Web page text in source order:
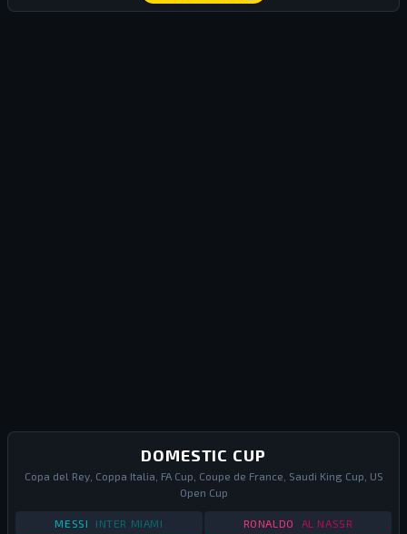
DOMESTIC CUP
Copa del Rey, Coppa Italia, FA Cup, Coupe de France, Saudi King Cup, US
Open Cup
MESSI STATS DOMESTIC CUP
INTER MIAMI RONALDO STATSDOMESTIC
AL NASSR